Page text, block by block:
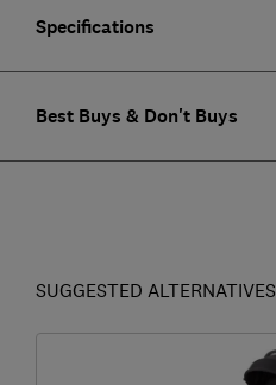
Specifications
Best Buys & Don't Buys
SUGGESTED ALTERNATIVES